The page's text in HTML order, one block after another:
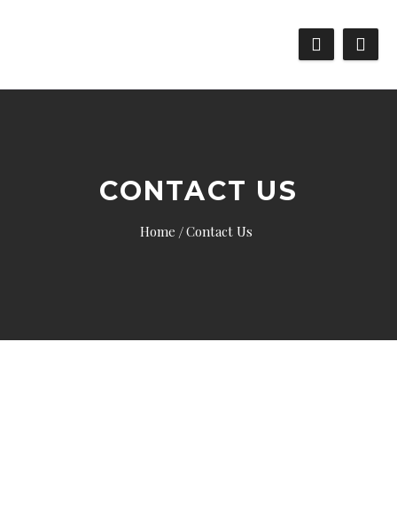
CONTACT US
Home Contact Us